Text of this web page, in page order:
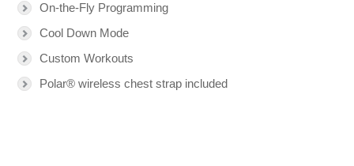
On-the-Fly Programming
Cool Down Mode
Custom Workouts
Polar® wireless chest strap included